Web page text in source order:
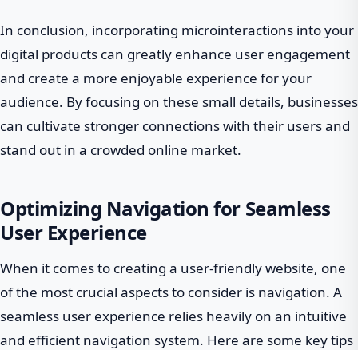
In conclusion, incorporating microinteractions into your
digital products can greatly enhance user engagement
and create a more enjoyable experience for your
audience. By focusing on these small details, businesses
can cultivate stronger connections with their users and
stand out in a crowded online market.
Optimizing Navigation for Seamless
User Experience
When it comes to creating a user-friendly website, one
of the most crucial aspects to consider is navigation. A
seamless user experience relies heavily on an intuitive
and efficient navigation system. Here are some key tips